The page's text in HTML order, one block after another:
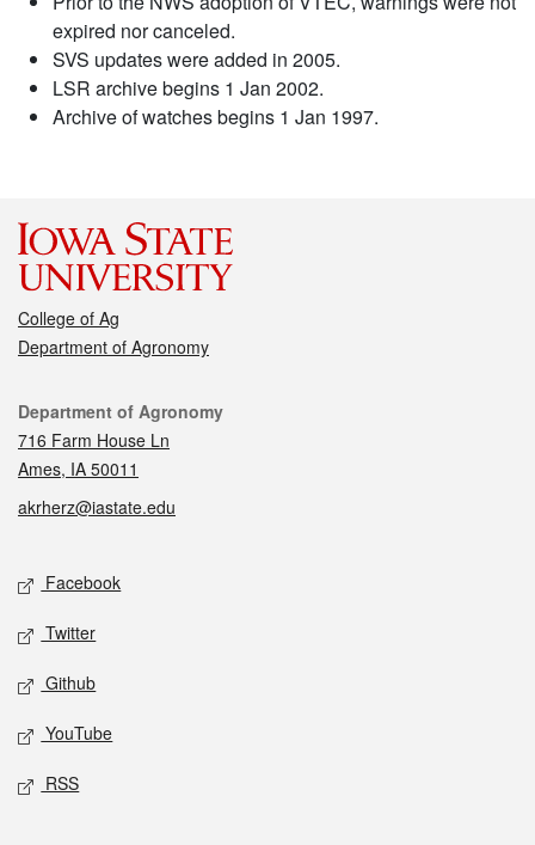
expired nor canceled.
SVS updates were added in 2005.
LSR archive begins 1 Jan 2002.
Archive of watches begins 1 Jan 1997.
College of Ag
Department of Agronomy
Contact
Department of Agronomy
716 Farm House Ln
Ames, IA 50011
akrherz@iastate.edu
Social media
Facebook
Twitter
Github
YouTube
RSS